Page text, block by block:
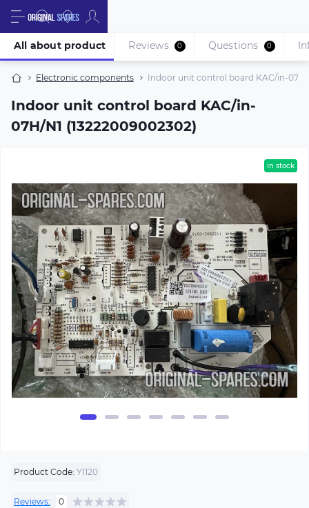
Electronic components Indoor unit control board KAC/in-07H/
Indoor unit control board KAC/in-
07H/N1 (13222009002302)
All about product Reviews 0 Questions 0
in stock
Product Code: Y1120
Reviews: 0